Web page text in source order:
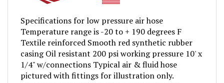
Temperature range is -20 to + 190 degrees F
Textile reinforced Smooth red synthetic rubber
casing Oil resistant 200 psi working pressure 10' x
1/4" w/connections Typical air & fluid hose
pictured with fittings for illustration only.
Product priced is air hose with connections.